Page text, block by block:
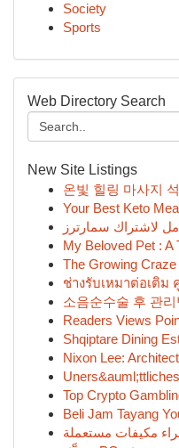
Society
Sports
Web Directory Search
New Site Listings
온빛 힐링 마사지
Your Best Keto
لاشتراك سمارترز
My Beloved Pet : A
The Growing
ช่างรับเหมาต่อเติม
소음순수술 후 관리
Readers Views
Shqiptare Dining
Nixon Lee:
Top Crypto
Beli Jam Tayang
مكيفات مستعملة